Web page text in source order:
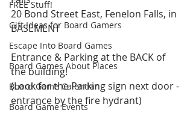
FREE Stuff!
Gift Ideas for Board Gamers
Escape Into Board Games
Board Games About Places
Board Game Calendar
Board Game Events
20 Bond Street East, Fenelon Falls, in
BASEMENT
Entrance & Parking at the BACK of
the building!
(Look for the Parking sign next door -
entrance by the fire hydrant)